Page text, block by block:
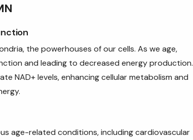
the powerhouses of our cells. As we age,
and leading to decreased energy production.
NAD+ levels, enhancing cellular metabolism and
age-related conditions, including cardiovascular